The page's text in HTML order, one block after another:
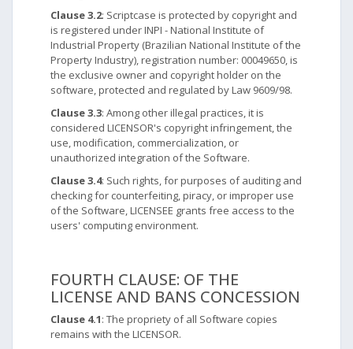
Clause 3.2: Scriptcase is protected by copyright and
is registered under INPI - National Institute of
Industrial Property (Brazilian National Institute of the
Property Industry), registration number: 00049650, is
the exclusive owner and copyright holder on the
software, protected and regulated by Law 9609/98.
Clause 3.3: Among other illegal practices, it is
considered LICENSOR's copyright infringement, the
use, modification, commercialization, or
unauthorized integration of the Software.
Clause 3.4: Such rights, for purposes of auditing and
checking for counterfeiting, piracy, or improper use
of the Software, LICENSEE grants free access to the
users' computing environment.
FOURTH CLAUSE: OF THE
LICENSE AND BANS CONCESSION
Clause 4.1: The propriety of all Software copies
remains with the LICENSOR.